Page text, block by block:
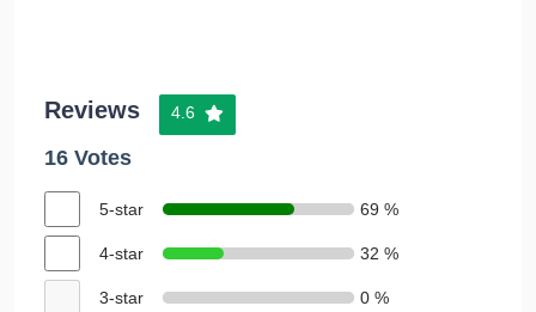
Reviews 4.6
16 Votes
5-star 69 %
4-star 32 %
3-star 0 %